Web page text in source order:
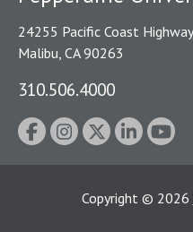
24255 Pacific Coast Highway
Malibu, CA 90263
310.506.4000
Copyright © 2026